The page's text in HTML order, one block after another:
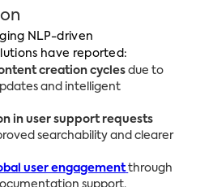
NLP-driven
have reported:
creation cycles due to
and intelligent
in user support requests
searchability and clearer
user engagement through
support.